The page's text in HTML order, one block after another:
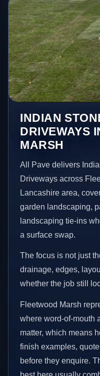
INDIAN
DRIVEWAYS
MARSH
All Pave delivers
Driveways across
Lancashire area,
garden landscaping,
landscaping tie-ins
a surface swap.
The focus is not just
drainage, edges,
whether the job still
Fleetwood Marsh
where word-of-mouth
matter, which means
finish examples,
before they enquire.